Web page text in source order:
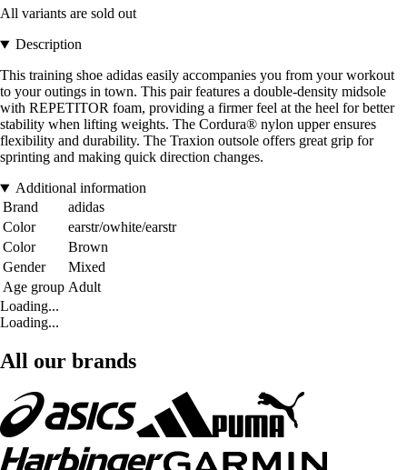
All variants are sold out
Description
This training shoe adidas easily accompanies you from your workout
to your outings in town. This pair features a double-density midsole
with REPETITOR foam, providing a firmer feel at the heel for better
stability when lifting weights. The Cordura® nylon upper ensures
flexibility and durability. The Traxion outsole offers great grip for
sprinting and making quick direction changes.
Additional information
Brand
adidas
Color
earstr/owhite/earstr
Color
Brown
Gender
Mixed
Age group Adult
Loading...
Loading...
All our brands